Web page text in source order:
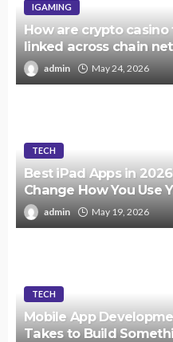
IGAMING
How are crypto
linked across chain
admin May 24, 2026
TECH
Best iPad Apps in
Change How You Use
admin May 19, 2026
TECH
Mobile App
Takes to Build